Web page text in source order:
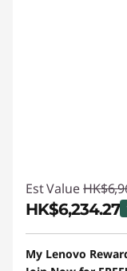
Est Value
HK$6,234.27
Instant
My Lenovo